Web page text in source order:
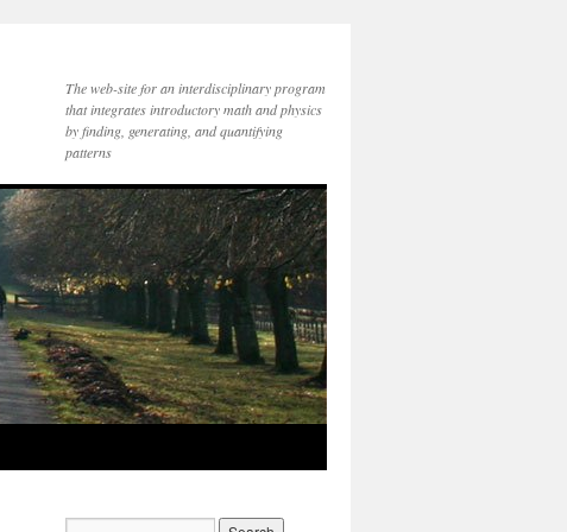
The web-site for an interdisciplinary program
that integrates introductory math and physics
by finding, generating, and quantifying
patterns